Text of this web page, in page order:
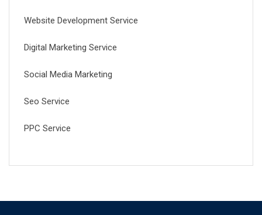
Website Development Service
Digital Marketing Service
Social Media Marketing
Seo Service
PPC Service